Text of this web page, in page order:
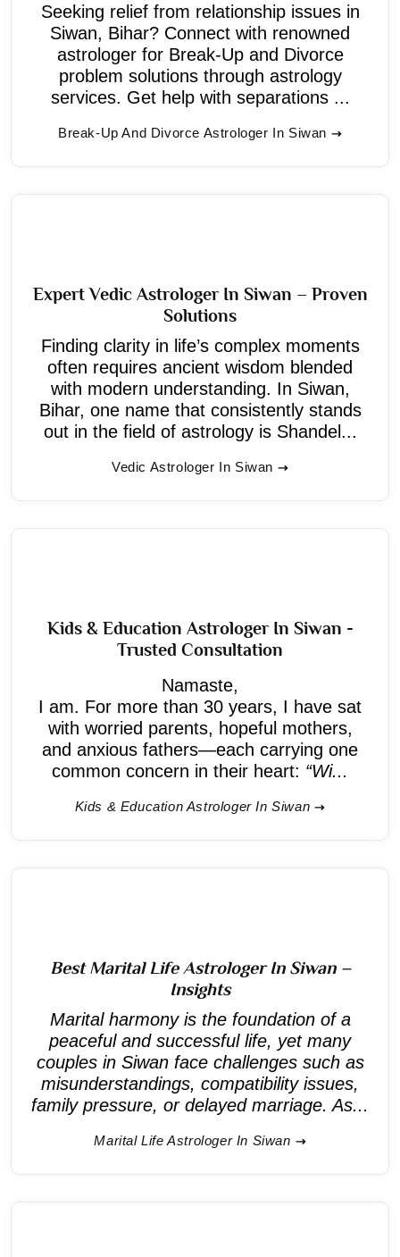
Seeking relief from relationship issues in
Siwan, Bihar? Connect with renowned
astrologer for Break-Up and Divorce
problem solutions through astrology
services. Get help with separations ...
Break-Up And Divorce Astrologer In Siwan
Expert Vedic Astrologer In Siwan – Proven
Solutions
Finding clarity in life’s complex moments
often requires ancient wisdom blended
with modern understanding. In Siwan,
Bihar, one name that consistently stands
out in the field of astrology is Shandel...
Vedic Astrologer In Siwan
Kids & Education Astrologer In Siwan -
Trusted Consultation
Namaste,
I am. For more than 30 years, I have sat
with worried parents, hopeful mothers,
and anxious fathers—each carrying one
common concern in their heart: “Wi...
Kids & Education Astrologer In Siwan
Best Marital Life Astrologer In Siwan –
Insights
Marital harmony is the foundation of a
peaceful and successful life, yet many
couples in Siwan face challenges such as
misunderstandings, compatibility issues,
family pressure, or delayed marriage. As...
Marital Life Astrologer In Siwan